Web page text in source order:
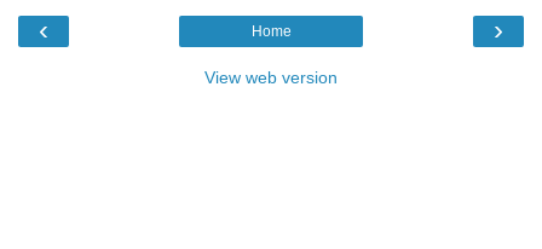
‹ ›
Home
View web version